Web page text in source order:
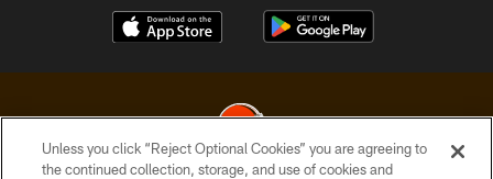
Unless you click “Reject Optional Cookies” you are agreeing to
the continued collection, storage, and use of cookies and